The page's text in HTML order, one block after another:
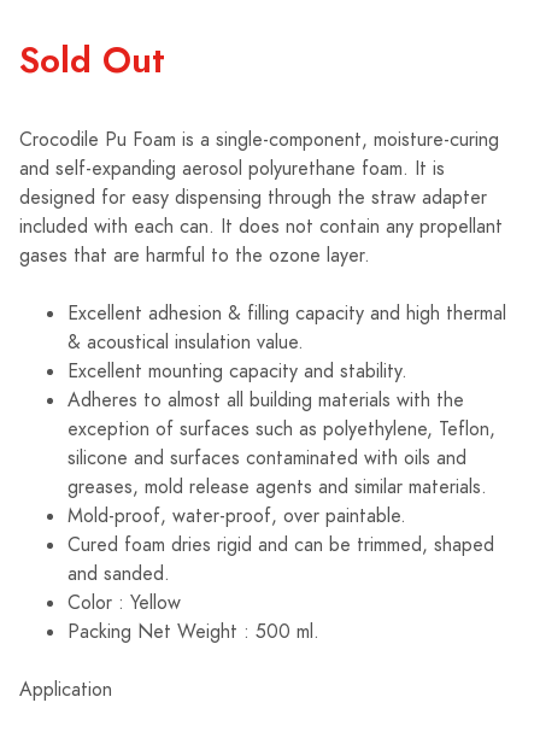
Sold Out
Crocodile Pu Foam is a single-component, moisture-curing
and self-expanding aerosol polyurethane foam. It is
designed for easy dispensing through the straw adapter
included with each can. It does not contain any propellant
gases that are harmful to the ozone layer.
Excellent adhesion & filling capacity and high thermal
& acoustical insulation value.
Excellent mounting capacity and stability.
Adheres to almost all building materials with the
exception of surfaces such as polyethylene, Teflon,
silicone and surfaces contaminated with oils and
greases, mold release agents and similar materials.
Mold-proof, water-proof, over paintable.
Cured foam dries rigid and can be trimmed, shaped
and sanded.
Color : Yellow
Packing Net Weight : 500 ml.
Application